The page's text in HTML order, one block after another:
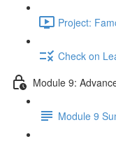
Project:
Check on
Module 9:
Module 9